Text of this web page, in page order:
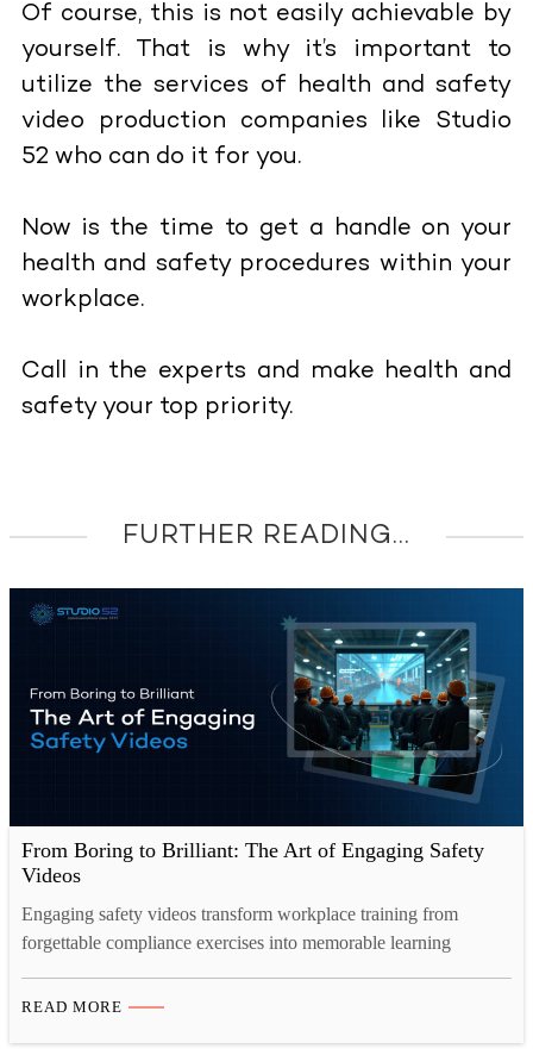
Of course, this is not easily achievable by
yourself. That is why it’s important to
utilize the services of health and safety
video production companies like Studio
52 who can do it for you.
Now is the time to get a handle on your
health and safety procedures within your
workplace.
Call in the experts and make health and
safety your top priority.
FURTHER READING...
From Boring to Brilliant: The Art of Engaging Safety
Videos
Engaging safety videos transform workplace training from
forgettable compliance exercises into memorable learning
and professional production techniques, modern safety content
READ MORE